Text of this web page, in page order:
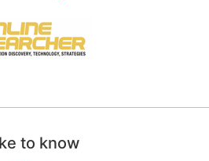
to know